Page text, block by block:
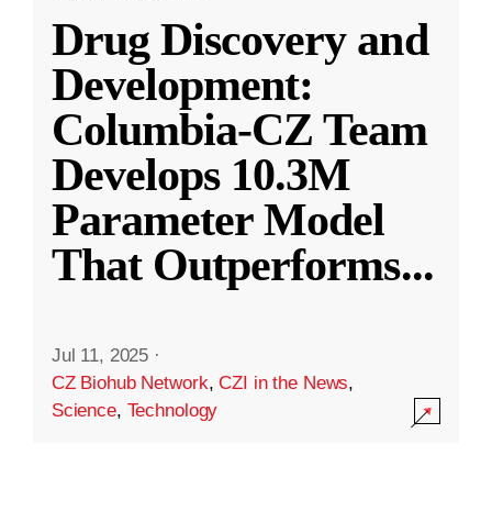
Drug Discovery and
Development:
Columbia-CZ Team
Develops 10.3M
Parameter Model
That Outperforms...
Jul 11, 2025 ·
CZ Biohub Network,CZI in the News,
Science, Technology